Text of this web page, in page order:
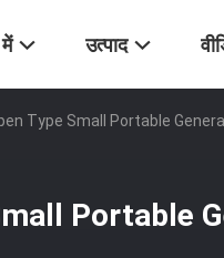
में उत्पाद
Type Small Portable
Portable